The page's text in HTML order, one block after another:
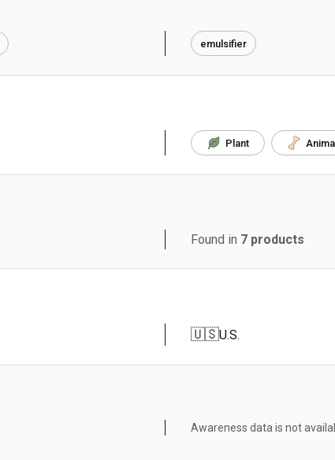
emulsifier
Plant
Found in 7 products
🇺🇸U.S.
Awareness data is not